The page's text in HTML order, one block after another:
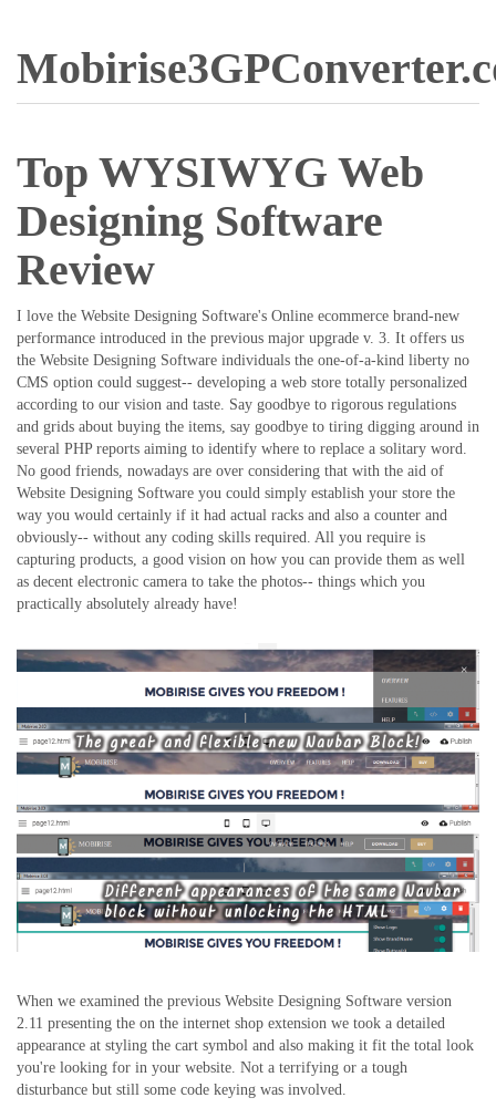
Top WYSIWYG Web
Designing Software
Review
I love the Website Designing Software's Online ecommerce brand-new
performance introduced in the previous major upgrade v. 3. It offers us
the Website Designing Software individuals the one-of-a-kind liberty no
CMS option could suggest-- developing a web store totally personalized
according to our vision and taste. Say goodbye to rigorous regulations
and grids about buying the items, say goodbye to tiring digging around in
several PHP reports aiming to identify where to replace a solitary word.
No good friends, nowadays are over considering that with the aid of
Website Designing Software you could simply establish your store the
way you would certainly if it had actual racks and also a counter and
obviously-- without any coding skills required. All you require is
capturing products, a good vision on how you can provide them as well
as decent electronic camera to take the photos-- things which you
practically absolutely already have!
When we examined the previous Website Designing Software version
2.11 presenting the on the internet shop extension we took a detailed
appearance at styling the cart symbol and also making it fit the total look
you're looking for in your website. Not a terrifying or a tough
disturbance but still some code keying was involved.